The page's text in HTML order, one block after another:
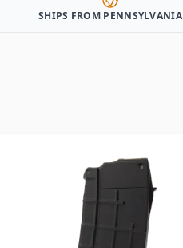
SHIPS FROM PENNSYLVANIA